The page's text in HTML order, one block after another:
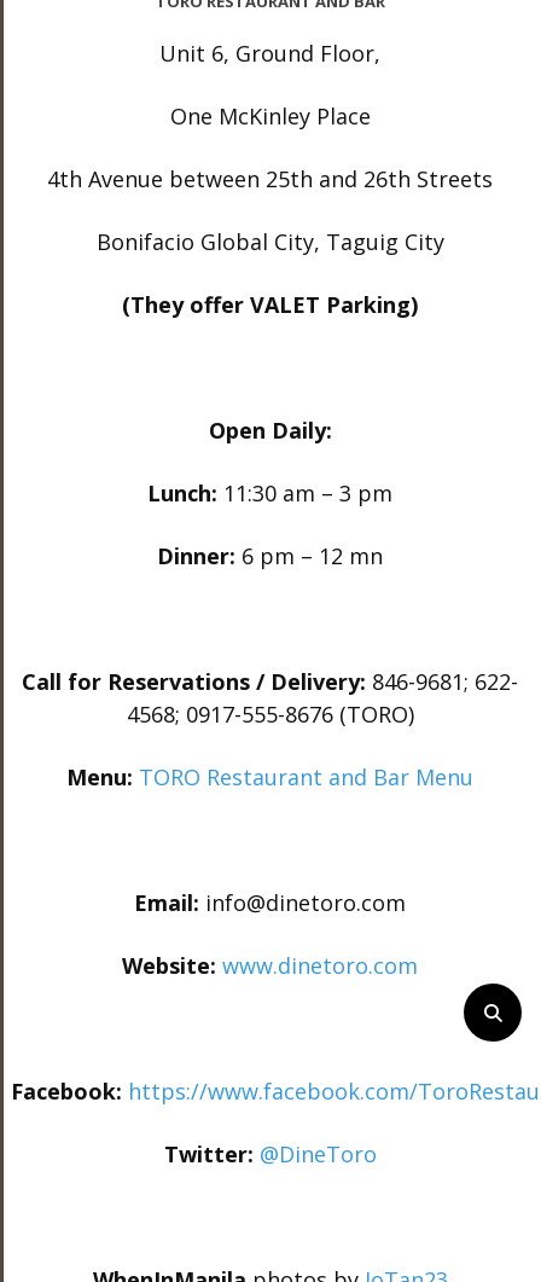
Unit 6, Ground Floor,
One McKinley Place
4th Avenue between 25th and 26th Streets
Bonifacio Global City, Taguig City
(They offer VALET Parking)
Open Daily:
Lunch: 11:30 am – 3 pm
Dinner: 6 pm – 12 mn
Call for Reservations / Delivery: 846-9681; 622-
4568; 0917-555-8676 (TORO)
Menu: TORO Restaurant and Bar Menu
Email: info@dinetoro.com
Website: www.dinetoro.com
Facebook: https://www.facebook.com/
Twitter: @DineToro